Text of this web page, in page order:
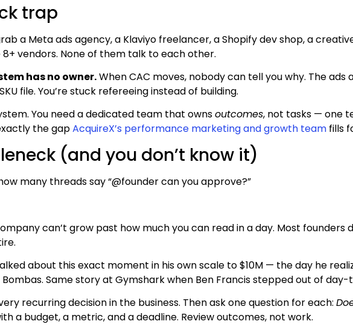
trap
a Meta ads agency, a Klaviyo freelancer, a Shopify dev shop, a
vendors. None of them talk to each other.
has no owner.When CAC moves, nobody can tell you why. The
file. You’re stuck refereeing instead of building.
You need a dedicated team that ownsoutcomes, not tasks — one
the gapAcquireX’s performance marketing and growth team fills
(and you don’t know it)
many threads say “@founder can you approve?”
can’t grow past how much you can read in a day. Most
about this exact moment in his own scale to $10M — the day he
Same story at Gymshark when Ben Francis stepped out of day-
recurring decision in the business. Then ask one question for each:
a budget, a metric, and a deadline. Review outcomes, not work.